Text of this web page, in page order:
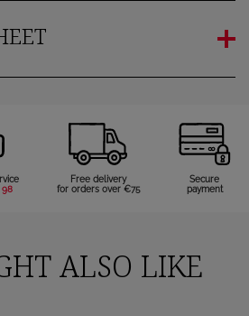
98
Free delivery
for orders over €75
Secure
payment
ALSO LIKE